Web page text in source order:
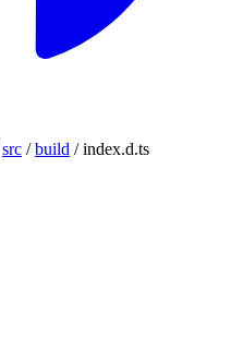
src /build /index.d.ts